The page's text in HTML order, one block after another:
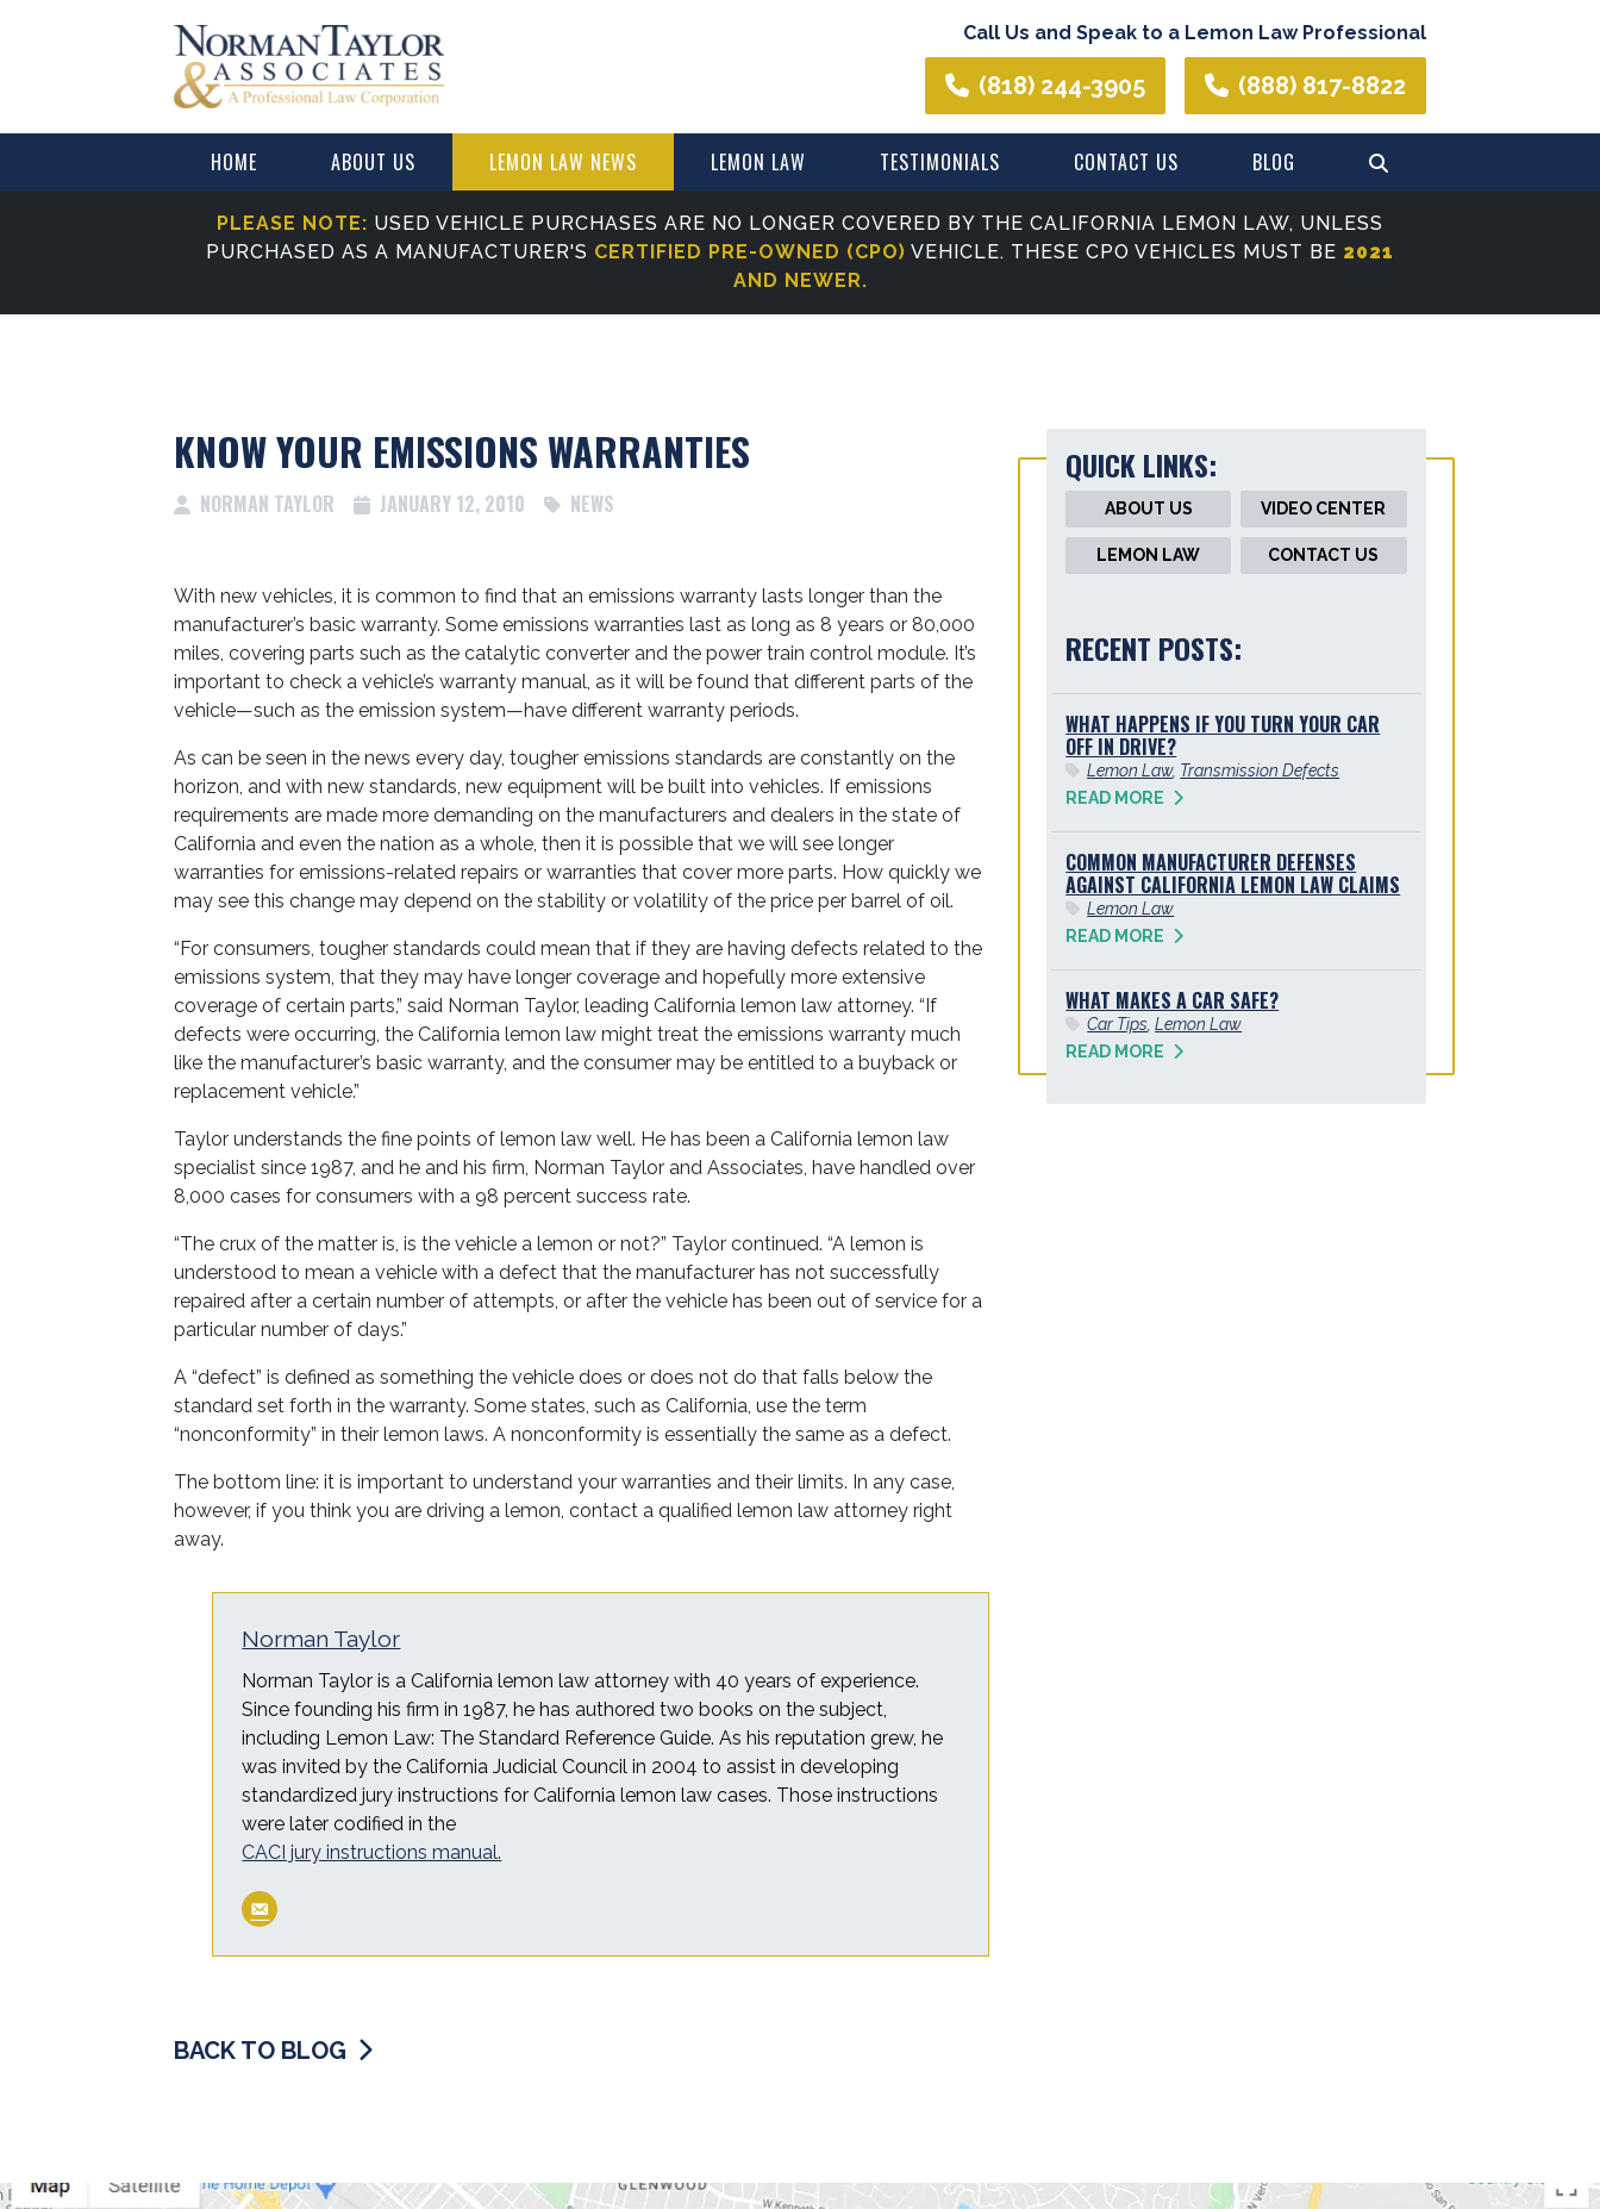
Call Us and Speak to a Lemon Law Professional
(818) 244-3905 (888) 817-8822
HOME ABOUT US LEMON LAW NEWS LEMON LAW TESTIMONIALS CONTACT US BLOG
PLEASE NOTE: USED VEHICLE PURCHASES ARE NO LONGER COVERED BY THE CALIFORNIA LEMON LAW, UNLESS
PURCHASED AS A MANUFACTURER'S CERTIFIED PRE-OWNED (CPO) VEHICLE. THESE CPO VEHICLES MUST BE 2021
AND NEWER.
KNOW YOUR EMISSIONS WARRANTIES
NORMAN TAYLOR JANUARY 12, 2010 NEWS
With new vehicles, it is common to find that an emissions warranty lasts longer than the
manufacturer’s basic warranty. Some emissions warranties last as long as 8 years or 80,000
miles, covering parts such as the catalytic converter and the power train control module. It’s
important to check a vehicle’s warranty manual, as it will be found that different parts of the
vehicle—such as the emission system—have different warranty periods.
As can be seen in the news every day, tougher emissions standards are constantly on the
horizon, and with new standards, new equipment will be built into vehicles. If emissions
requirements are made more demanding on the manufacturers and dealers in the state of
California and even the nation as a whole, then it is possible that we will see longer
warranties for emissions-related repairs or warranties that cover more parts. How quickly we
may see this change may depend on the stability or volatility of the price per barrel of oil.
“For consumers, tougher standards could mean that if they are having defects related to the
emissions system, that they may have longer coverage and hopefully more extensive
coverage of certain parts,” said Norman Taylor, leading California lemon law attorney. “If
defects were occurring, the California lemon law might treat the emissions warranty much
like the manufacturer’s basic warranty, and the consumer may be entitled to a buyback or
replacement vehicle.”
Taylor understands the fine points of lemon law well. He has been a California lemon law
specialist since 1987, and he and his firm, Norman Taylor and Associates, have handled over
8,000 cases for consumers with a 98 percent success rate.
“The crux of the matter is, is the vehicle a lemon or not?” Taylor continued. “A lemon is
understood to mean a vehicle with a defect that the manufacturer has not successfully
repaired after a certain number of attempts, or after the vehicle has been out of service for a
particular number of days.”
A “defect” is defined as something the vehicle does or does not do that falls below the
standard set forth in the warranty. Some states, such as California, use the term
“nonconformity” in their lemon laws. A nonconformity is essentially the same as a defect.
The bottom line: it is important to understand your warranties and their limits. In any case,
however, if you think you are driving a lemon, contact a qualified lemon law attorney right
away.
Norman Taylor
Norman Taylor is a California lemon law attorney with 40 years of experience.
Since founding his firm in 1987, he has authored two books on the subject,
including Lemon Law: The Standard Reference Guide. As his reputation grew, he
was invited by the California Judicial Council in 2004 to assist in developing
standardized jury instructions for California lemon law cases. Those instructions
were later codified in the
CACI jury instructions manual.
BACK TO BLOG
QUICK LINKS:
ABOUT US VIDEO CENTER
LEMON LAW CONTACT US
RECENT POSTS:
WHAT HAPPENS IF YOU TURN YOUR CAR
OFF IN DRIVE?
Lemon Law, Transmission Defects
READ MORE
COMMON MANUFACTURER DEFENSES
AGAINST CALIFORNIA LEMON LAW CLAIMS
Lemon Law
READ MORE
WHAT MAKES A CAR SAFE?
Car Tips ,Lemon Law
READ MORE